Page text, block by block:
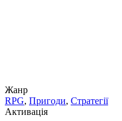
Жанр
RPG, Пригоди, Стратегії
Активація